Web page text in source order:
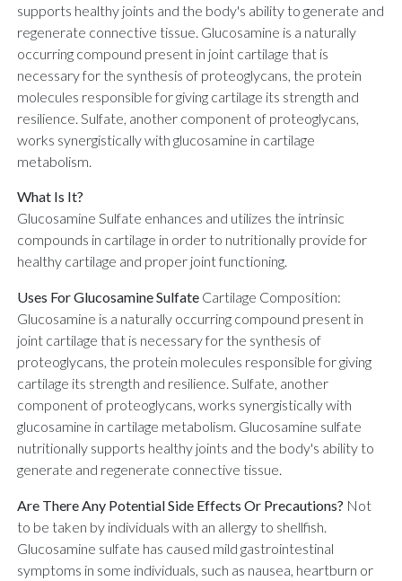
supports healthy joints and the body's ability to generate and
regenerate connective tissue. Glucosamine is a naturally
occurring compound present in joint cartilage that is
necessary for the synthesis of proteoglycans, the protein
molecules responsible for giving cartilage its strength and
resilience. Sulfate, another component of proteoglycans,
works synergistically with glucosamine in cartilage
metabolism.
What Is It?
Glucosamine Sulfate enhances and utilizes the intrinsic
compounds in cartilage in order to nutritionally provide for
healthy cartilage and proper joint functioning.
Uses For Glucosamine Sulfate Cartilage Composition:
Glucosamine is a naturally occurring compound present in
joint cartilage that is necessary for the synthesis of
proteoglycans, the protein molecules responsible for giving
cartilage its strength and resilience. Sulfate, another
component of proteoglycans, works synergistically with
glucosamine in cartilage metabolism. Glucosamine sulfate
nutritionally supports healthy joints and the body's ability to
generate and regenerate connective tissue.
Are There Any Potential Side Effects Or Precautions? Not
to be taken by individuals with an allergy to shellfish.
Glucosamine sulfate has caused mild gastrointestinal
symptoms in some individuals, such as nausea, heartburn or